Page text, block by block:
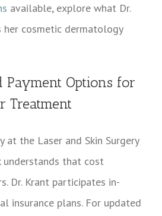
available, explore what Dr.
her cosmetic dermatology
Payment Options for
Treatment
the Laser and Skin Surgery
understands that cost
Dr. Krant participates in-
insurance plans. For updated